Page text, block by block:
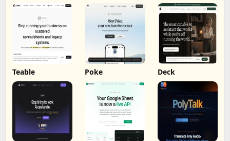
Teable Poke Deck